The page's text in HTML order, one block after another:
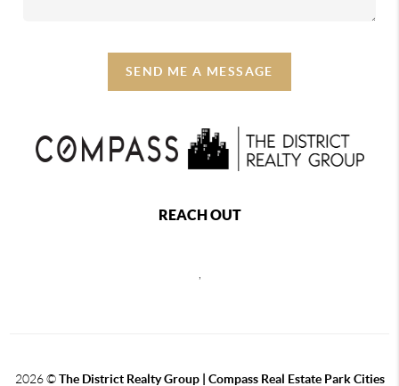
SEND ME A MESSAGE
REACH OUT
2026©The District Realty Group | Compass Real Estate Park Cities